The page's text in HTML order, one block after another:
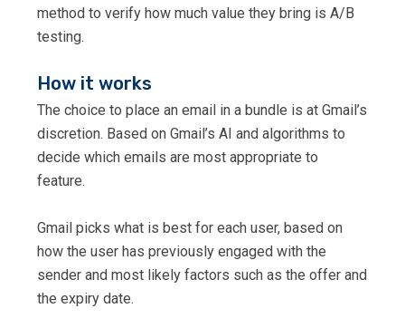
method to verify how much value they bring is A/B
testing.
How it works
The choice to place an email in a bundle is at Gmail’s
discretion. Based on Gmail’s AI and algorithms to
decide which emails are most appropriate to
feature.
Gmail picks what is best for each user, based on
how the user has previously engaged with the
sender and most likely factors such as the offer and
the expiry date.